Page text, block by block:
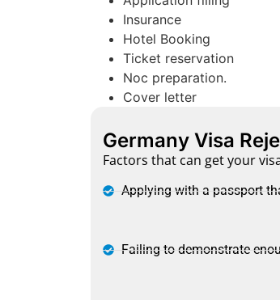
Insurance
Hotel Booking
Ticket reservation
Noc preparation.
Cover letter
Germany Visa
Factors that can get your
Applying with a passport
Failing to demonstrate